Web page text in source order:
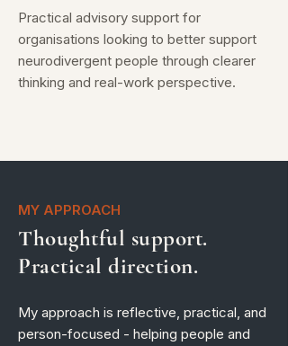
Practical advisory support for
organisations looking to better support
neurodivergent people through clearer
thinking and real-work perspective.
MY APPROACH
Thoughtful support.
Practical direction.
My approach is reflective, practical, and
person-focused - helping people and